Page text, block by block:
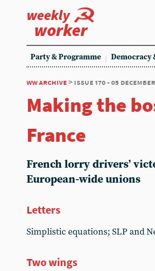
weekly
worker
Party & Programme Democracy
ww archive > issue 170 - 05
Making the
France
French lorry drivers’
European-wide unions
Letters
Simplistic equations; SLP and
Two wings